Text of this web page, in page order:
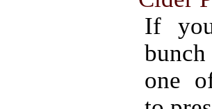
If
one